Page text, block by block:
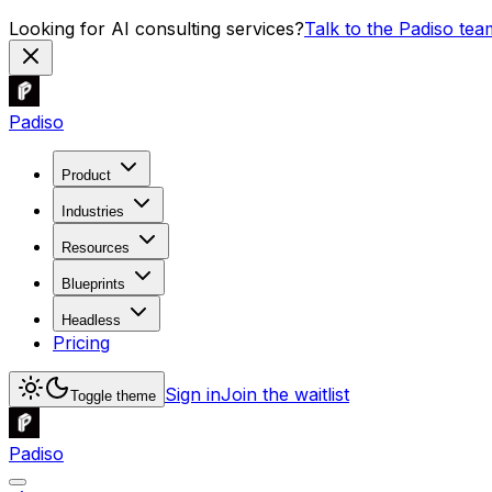
Looking for AI consulting services?Talk to the Padiso
Padiso
Product
Industries
Resources
Blueprints
Headless
Pricing
Toggle theme Sign inJoin the waitlist
Padiso